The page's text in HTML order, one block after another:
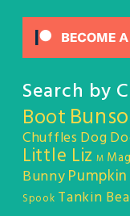
Search by
Boot
Chuffles Dog
Little Liz M
Bunny
Spook Tankin